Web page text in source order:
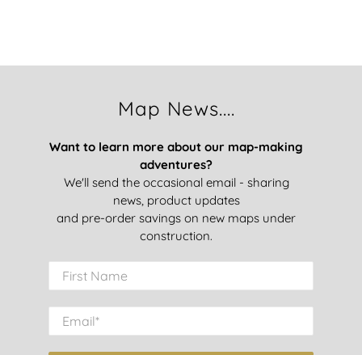
Map News....
Want to learn more about our map-making
adventures?
We'll send the occasional email - sharing
news, product updates
and pre-order savings on new maps under
construction.
First Name
Email